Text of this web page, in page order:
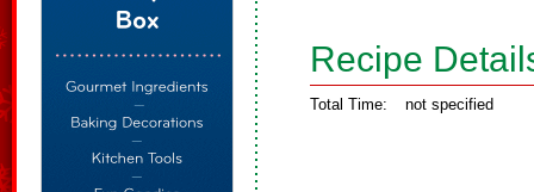
Recipe
Total Time: not specified